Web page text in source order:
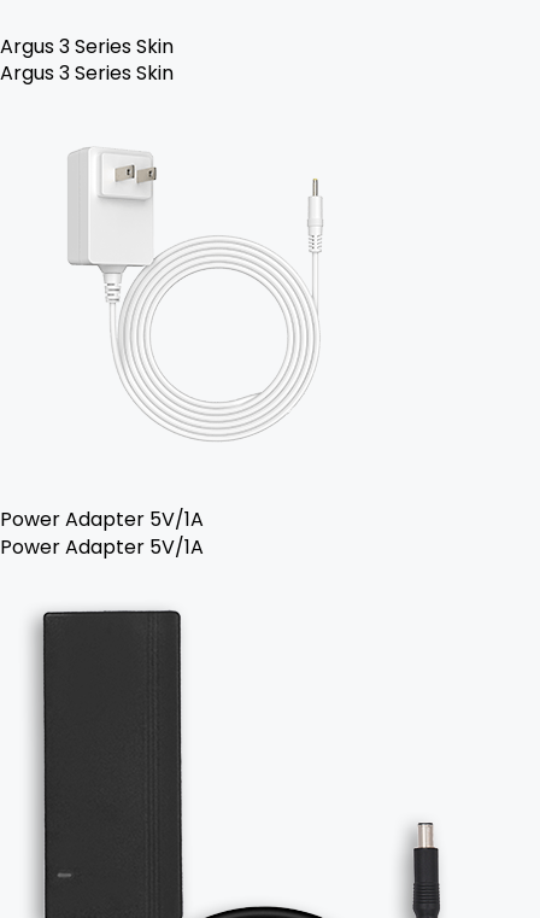
Argus 3 Series Skin
Argus 3 Series Skin
Power Adapter 5V/1A
Power Adapter 5V/1A